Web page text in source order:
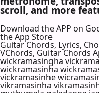
scroll, and more
Download the APP on
the App Store
Guitar Chords, Lyrics,
VChords, Guitar Chords
wickramasingha
wickramasinha
vickramasinhe
vikramasinha